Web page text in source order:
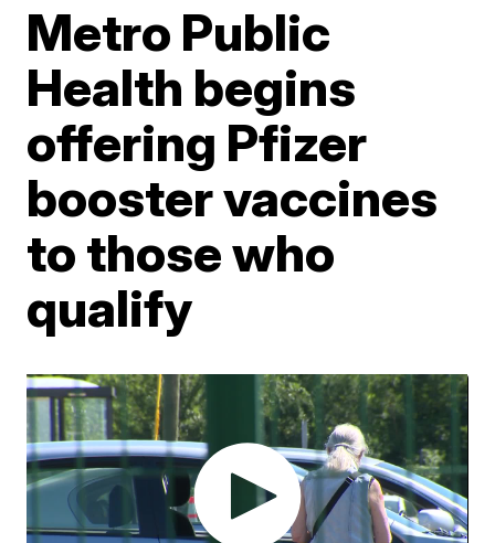
Metro Public
Health begins
offering Pfizer
booster vaccines
to those who
qualify